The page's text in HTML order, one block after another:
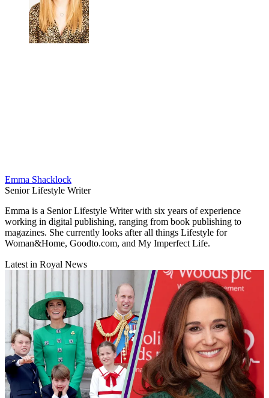
Emma Shacklock
Senior Lifestyle Writer
Emma is a Senior Lifestyle Writer with six years of experience
working in digital publishing, ranging from book publishing to
magazines. She currently looks after all things Lifestyle for
Woman&Home, Goodto.com, and My Imperfect Life.
Latest in Royal News